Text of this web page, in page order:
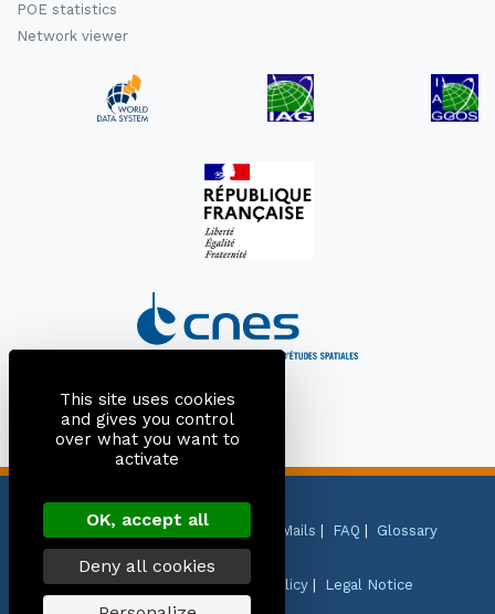
POE statistics
Network viewer
Site Map |Contact| Citation Mails FAQ Glossary
Personal Data Protection Policy| Legal Notice
This site uses cookies
and gives you control
over what you want to
activate
OK, accept all
Deny all cookies